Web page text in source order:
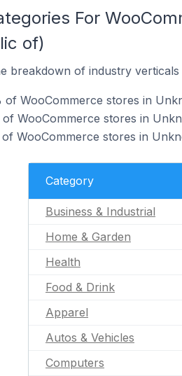
For
of)
breakdown of industry
of WooCommerce stores in
WooCommerce stores in
WooCommerce stores in
Category
Business & Industrial
Home & Garden
Health
Food & Drink
Apparel
Autos & Vehicles
Computers